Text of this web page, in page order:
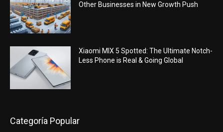
Other Businesses in New Growth Push
Xiaomi MIX 5 Spotted: The Ultimate Notch-
Less Phone is Real & Going Global
Categoría Popular